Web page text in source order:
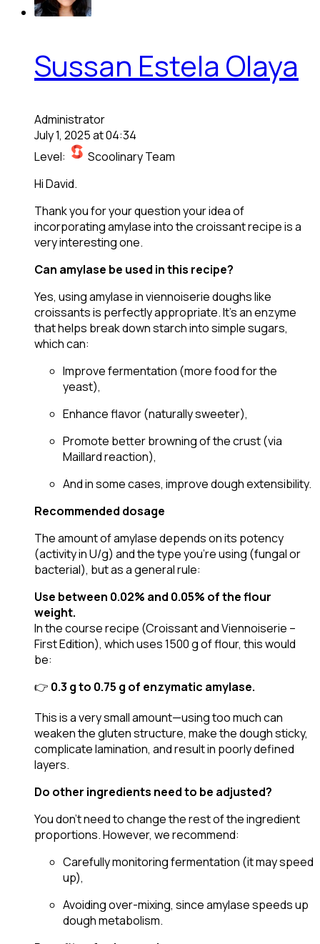
Sussan Estela Olaya
Administrator
July 1, 2025 at 04:34
Level:
Scoolinary Team
Hi David.
Thank you for your question your idea of
incorporating amylase into the croissant recipe is a
very interesting one.
Can amylase be used in this recipe?
Yes, using amylase in viennoiserie doughs like
croissants is perfectly appropriate. It’s an enzyme
that helps break down starch into simple sugars,
which can:
Improve fermentation (more food for the
yeast),
Enhance flavor (naturally sweeter),
Promote better browning of the crust (via
Maillard reaction),
And in some cases, improve dough extensibility.
Recommended dosage
The amount of amylase depends on its potency
(activity in U/g) and the type you’re using (fungal or
bacterial), but as a general rule:
Use between 0.02% and 0.05% of the flour
weight.
In the course recipe (Croissant and Viennoiserie –
First Edition), which uses 1500 g of flour, this would
be:
👉 0.3 g to 0.75 g of enzymatic amylase.
This is a very small amount—using too much can
weaken the gluten structure, make the dough sticky,
complicate lamination, and result in poorly defined
layers.
Do other ingredients need to be adjusted?
You don’t need to change the rest of the ingredient
proportions. However, we recommend:
Carefully monitoring fermentation (it may speed
up),
Avoiding over-mixing, since amylase speeds up
dough metabolism.